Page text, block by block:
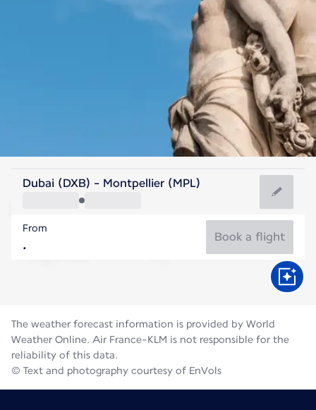
France
Montpellier
France
Dubai (DXB) - Montpellier (MPL)
From
Book a flight
The weather forecast information is provided by World
Weather Online. Air France-KLM is not responsible for the
reliability of this data.
© Text and photography courtesy of EnVols